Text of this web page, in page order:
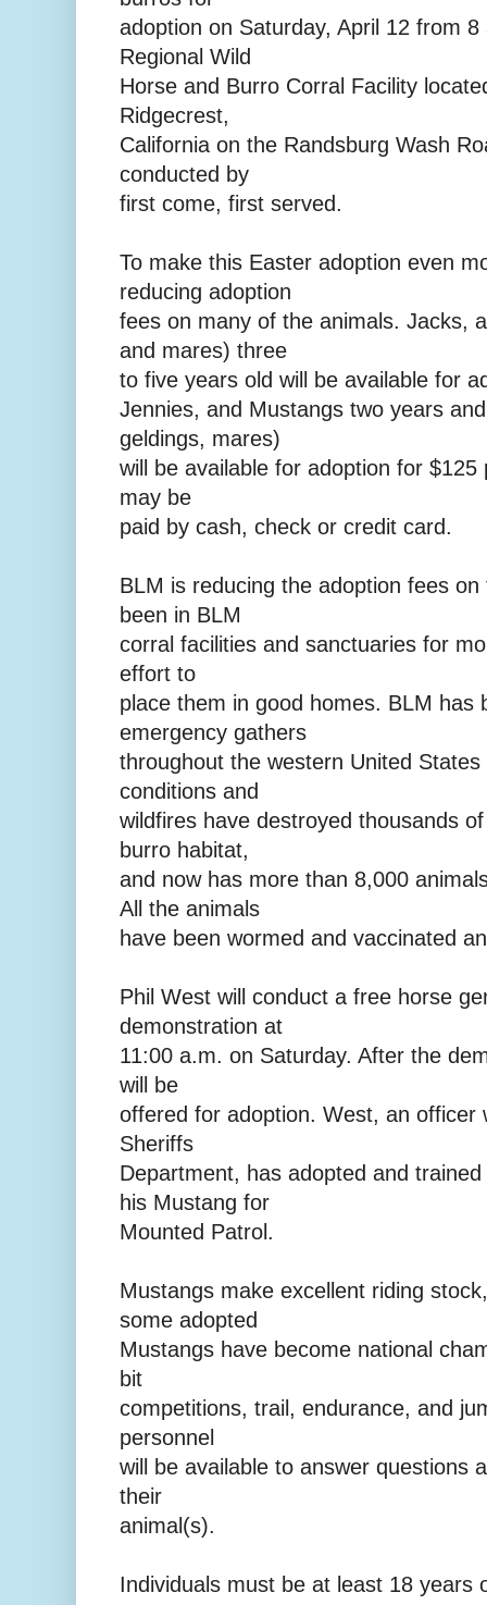
adoption on Saturday, April 12 from
Regional Wild
Horse and Burro Corral Facility
Ridgecrest,
California on the Randsburg Wash
conducted by
first come, first served.
To make this Easter adoption even
reducing adoption
fees on many of the animals. Jacks,
and mares) three
to five years old will be available for
Jennies, and Mustangs two years
geldings, mares)
will be available for adoption for
may be
paid by cash, check or credit card.
BLM is reducing the adoption fees
been in BLM
corral facilities and sanctuaries for
effort to
place them in good homes. BLM has
emergency gathers
throughout the western United
conditions and
wildfires have destroyed thousands
burro habitat,
and now has more than 8,000
All the animals
have been wormed and vaccinated
Phil West will conduct a free horse
demonstration at
11:00 a.m. on Saturday. After the
will be
offered for adoption. West, an officer
Sheriffs
Department, has adopted and
his Mustang for
Mounted Patrol.
Mustangs make excellent riding
some adopted
Mustangs have become national
bit
competitions, trail, endurance, and
personnel
will be available to answer questions
their
animal(s).
Individuals must be at least 18 years